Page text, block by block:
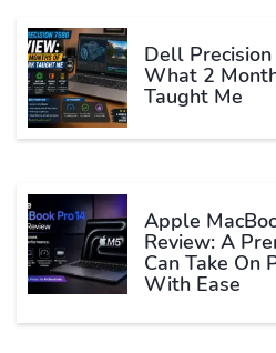
Dell
What 2
Taught Me
Apple
Review: A
Can Take On
With Ease